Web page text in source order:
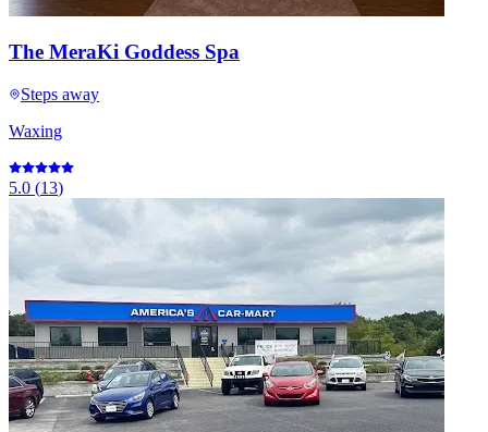
The MeraKi Goddess Spa
Steps away
Waxing
5.0 (13)